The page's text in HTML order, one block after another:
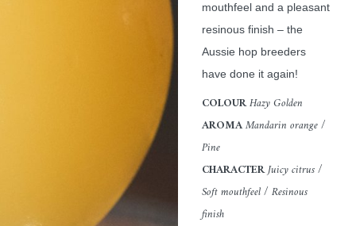
mouthfeel and a pleasant
resinous finish – the
Aussie hop breeders
have done it again!
COLOURHazy Golden
AROMAMandarin orange /
Pine
CHARACTERJuicy citrus /
Soft mouthfeel / Resinous
finish